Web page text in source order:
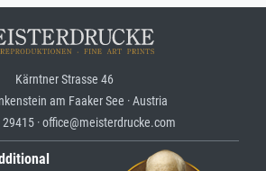
Kärntner Strasse 46
am Faaker See · Austria
· office@meisterdrucke.com